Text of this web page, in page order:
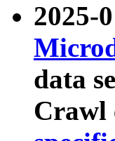
2025-
data
Crawl